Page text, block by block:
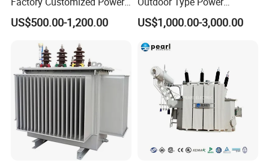
Transformer Price 250kVA
500kVA Hermetically Sealed
Two Winding Transformer
US$500.00-1,200.00
Distribution Electrical
Transformer Oil Immersed
US$1,000.00-3,000.00